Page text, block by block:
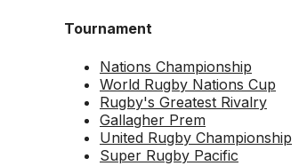
Tournament
Nations Championship
World Rugby Nations Cup
Rugby's Greatest Rivalry
Gallagher Prem
United Rugby Championship
Super Rugby Pacific